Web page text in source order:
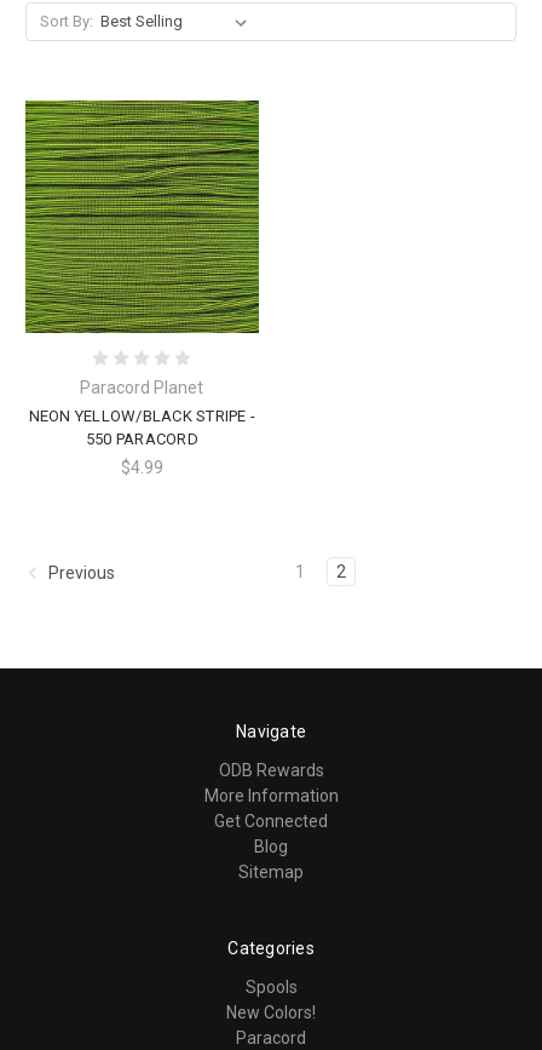
Sort By:
Paracord Planet
NEON YELLOW/BLACK STRIPE -
550 PARACORD
$4.99
Previous 1 2
Navigate
ODB Rewards
More Information
Get Connected
Blog
Sitemap
Categories
Spools
New Colors!
Paracord